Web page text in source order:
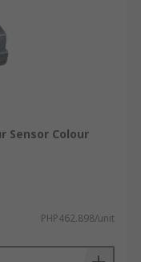
Sensor Colour
PHP462.898/unit